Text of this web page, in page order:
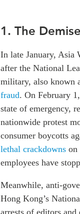
1. The
In late January, Asia
after the National
military, also known
fraud. On February
state of emergency,
nationwide protest
consumer boycotts
lethal crackdowns on
employees have
Meanwhile, anti-
Hong Kong’s